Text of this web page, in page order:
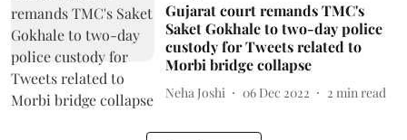
Gujarat court remands TMC's
Saket Gokhale to two-day police
custody for Tweets related to
Morbi bridge collapse
Neha Joshi 06 Dec 2022 2 min read